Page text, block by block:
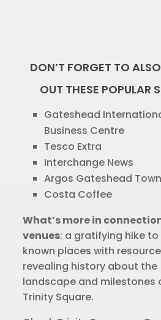
DON’T FORGET TO
OUT THESE POPULAR
Gateshead
Business Centre
Tesco Extra
Interchange News
Argos Gateshead
Costa Coffee
What’s more in
venues: a gratifying hike
known places with
revealing history about the
landscape and milestones
Trinity Square.